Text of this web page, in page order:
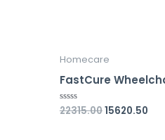
Homecare
FastCure
Rated
22315.0015620.50